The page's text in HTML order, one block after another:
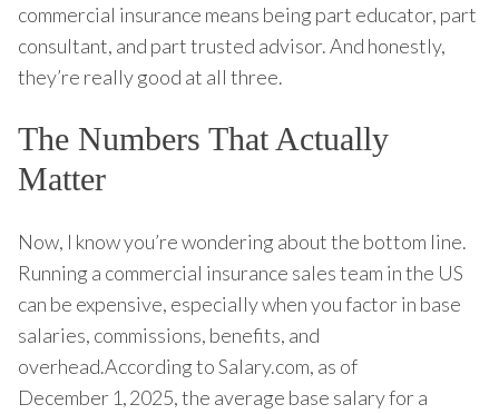
commercial insurance means being part educator, part
consultant, and part trusted advisor. And honestly,
they’re really good at all three.
The Numbers That Actually
Matter
Now, I know you’re wondering about the bottom line.
Running a commercial insurance sales team in the US
can be expensive, especially when you factor in base
salaries, commissions, benefits, and
overhead.According to Salary.com, as of
December 1, 2025, the average base salary for a